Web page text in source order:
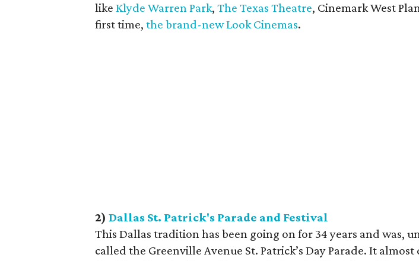
like Klyde Warren Park, The Texas Theatre, Cinemark West
first time, the brand-new Look Cinemas.
2) Dallas St. Patrick's Parade and Festival
This Dallas tradition has been going on for 34 years and was,
called the Greenville Avenue St. Patrick’s Day Parade. It